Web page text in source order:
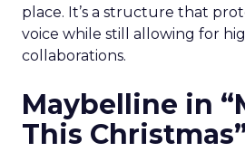
place. It’s a structure that
voice while still allowing for
collaborations.
Maybelline in
This